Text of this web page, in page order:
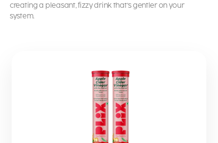
creating a pleasant, fizzy drink that’s gentler on your
system.